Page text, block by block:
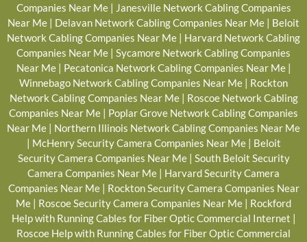
Companies Near Me| Janesville Network Cabling Companies
Near Me | Delavan Network Cabling Companies Near Me | Beloit
Network Cabling Companies Near Me | Harvard Network Cabling
Companies Near Me | Sycamore Network Cabling Companies
Near Me| Pecatonica Network Cabling Companies Near Me|
Winnebago Network Cabling Companies Near Me | Rockton
Network Cabling Companies Near Me| Roscoe Network Cabling
Companies Near Me | Poplar Grove Network Cabling Companies
Near Me | Northern Illinois Network Cabling Companies Near Me
| McHenry Security Camera Companies Near Me| Beloit
Security Camera Companies Near Me| South Beloit Security
Camera Companies Near Me | Harvard Security Camera
Companies Near Me| Rockton Security Camera Companies Near
Me | Roscoe Security Camera Companies Near Me | Rockford
Help with Running Cables for Fiber Optic Commercial Internet |
Roscoe Help with Running Cables for Fiber Optic Commercial